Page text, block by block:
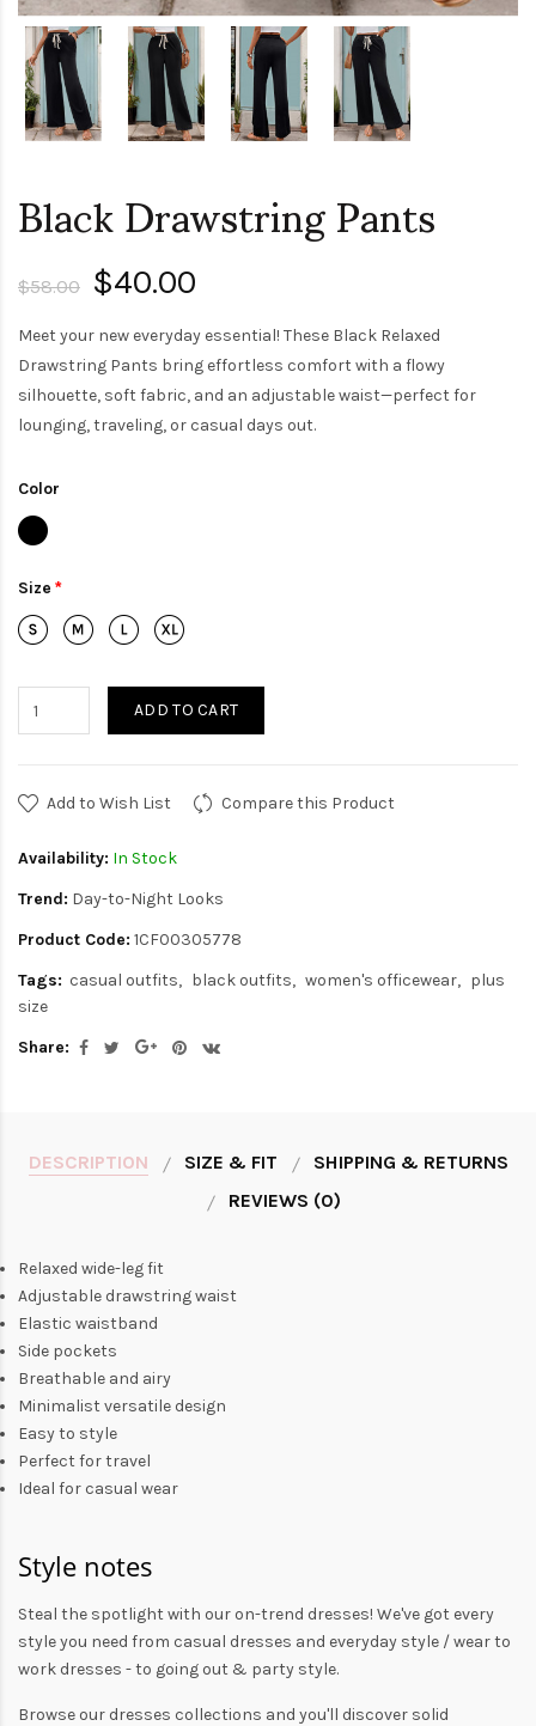
Black Drawstring Pants
$58.00 $40.00
Meet your new everyday essential! These Black Relaxed
Drawstring Pants bring effortless comfort with a flowy
silhouette, soft fabric, and an adjustable waist—perfect for
lounging, traveling, or casual days out.
Color
Size
ADD TO CART
Add to Wish List Compare this Product
Availability: In Stock
Trend: Day-to-Night Looks
Product Code: 1CF00305778
Tags: casual outfits black outfits women's officewear
plus
size
Share:
DESCRIPTION SIZE & FIT
SHIPPING & RETURNS
REVIEWS (0)
Relaxed wide-leg fit
Adjustable drawstring waist
Elastic waistband
Side pockets
Breathable and airy
Minimalist versatile design
Easy to style
Perfect for travel
Ideal for casual wear
Style notes
Steal the spotlight with our on-trend dresses! We've got every
style you need from casual dresses and everyday style /wear to
work dresses - to going out & party style.
Browse our dresses collections and you'll discover solid